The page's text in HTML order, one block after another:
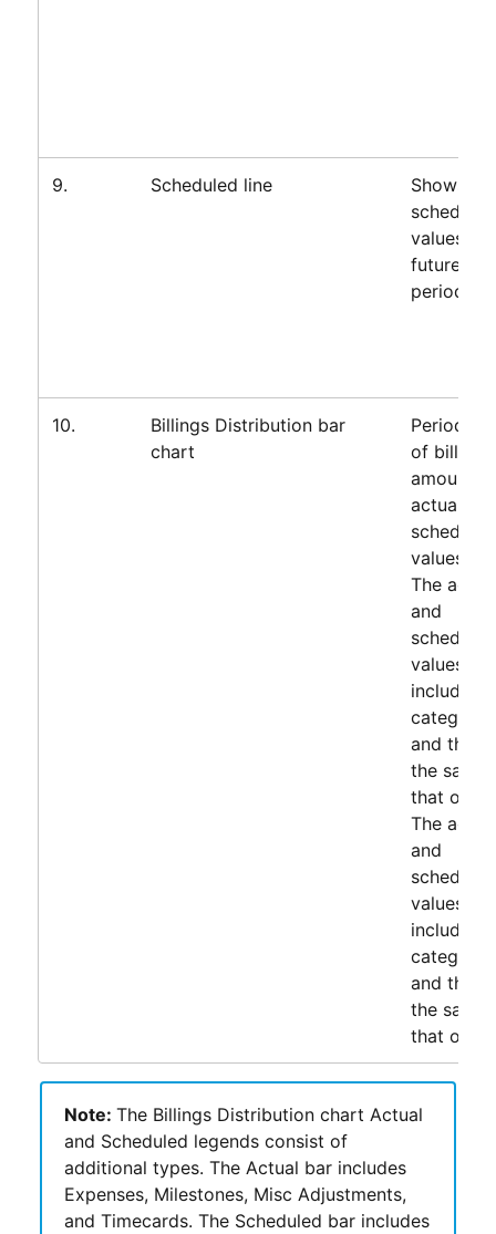
9. Scheduled line
Shows
scheduled
values for
future
periods
10.
Billings Distribution bar
chart
Periodic
of billings
amount
actuals
scheduled
values.
The
and
scheduled
values
include
and they
the same
that of
The
and
scheduled
values
include
and they
the same
that of
Note: The Billings Distribution chart Actual
and Scheduled legends consist of
additional types. The Actual bar includes
Expenses, Milestones, Misc Adjustments,
and Timecards. The Scheduled bar includes